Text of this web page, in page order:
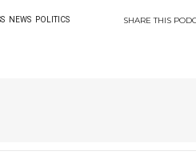
NEWS POLITICS SHARETHIS